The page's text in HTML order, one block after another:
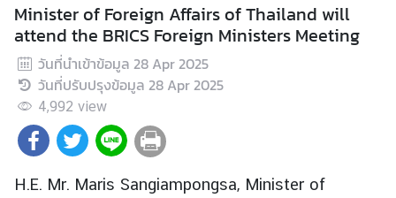
s
t
r
y
o
f
F
Minister of Foreign Affairs of Thailand will
attend the BRICS Foreign Ministers Meeting
วันที่นำเข้าข้อมูล 28 Apr 2025
วันที่ปรับปรุงข้อมูล 28 Apr 2025
4,992 view
H.E. Mr. Maris Sangiampongsa, Minister of